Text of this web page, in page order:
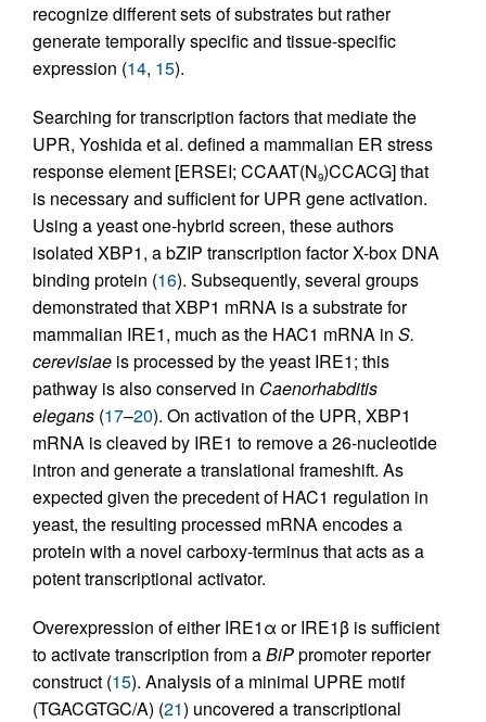
recognize different sets of substrates but rather
generate temporally specific and tissue-specific
expression (14, 15).
Searching for transcription factors that mediate the
UPR, Yoshida et al. defined a mammalian ER stress
response element [ERSEI; CCAAT(N9)CCACG] that
is necessary and sufficient for UPR gene activation.
Using a yeast one-hybrid screen, these authors
isolated XBP1, a bZIP transcription factor X-box DNA
binding protein (16). Subsequently, several groups
demonstrated that XBP1 mRNA is a substrate for
mammalian IRE1, much as the HAC1 mRNA in S.
cerevisiae is processed by the yeast IRE1; this
pathway is also conserved in Caenorhabditis
elegans (17–20). On activation of the UPR, XBP1
mRNA is cleaved by IRE1 to remove a 26-nucleotide
intron and generate a translational frameshift. As
expected given the precedent of HAC1 regulation in
yeast, the resulting processed mRNA encodes a
protein with a novel carboxy-terminus that acts as a
potent transcriptional activator.
Overexpression of either IRE1α or IRE1β is sufficient
to activate transcription from aBiPpromoter reporter
construct (15). Analysis of a minimal UPRE motif
(TGACGTGC/A) (21) uncovered a transcriptional